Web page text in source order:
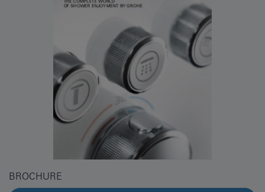
BROCHURE